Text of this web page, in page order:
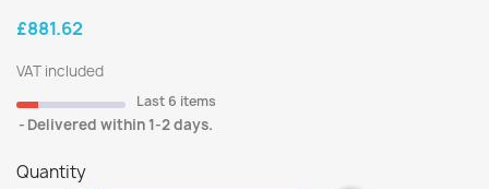
£881.62
VAT included
Last 6 items
Delivered within 1-2 days.
Quantity